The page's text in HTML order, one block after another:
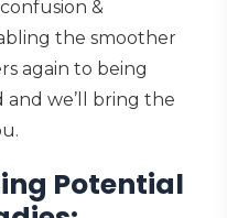
&
the smoother
again to being
and we’ll bring the
Potential